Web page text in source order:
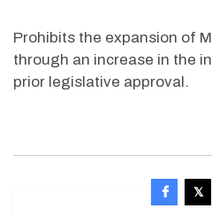
Prohibits the expansion of
through an increase in the
prior legislative approval.